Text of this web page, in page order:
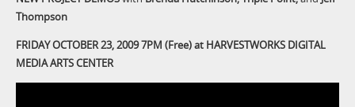
Thompson
FRIDAY OCTOBER 23, 2009 7PM (Free) at HARVESTWORKS DIGITAL
MEDIA ARTS CENTER